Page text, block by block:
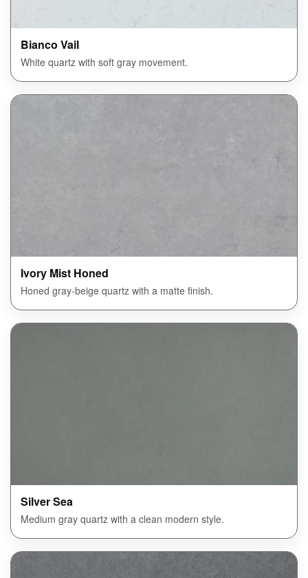
Bianco Vail
White quartz with soft gray movement.
Ivory Mist Honed
Honed gray-beige quartz with a matte finish.
Silver Sea
Medium gray quartz with a clean modern style.